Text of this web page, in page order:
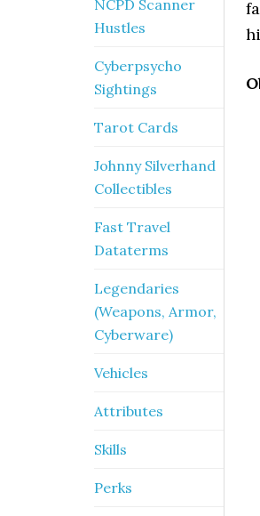
NCPD Scanner
Hustles
Cyberpsycho
Sightings
Tarot Cards
Johnny Silverhand
Collectibles
Fast Travel
Dataterms
Legendaries
(Weapons, Armor,
Cyberware)
Vehicles
Attributes
Skills
Perks